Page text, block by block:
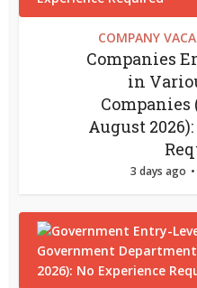
COMPANY
Companies
in
Companies
August
3 days ago